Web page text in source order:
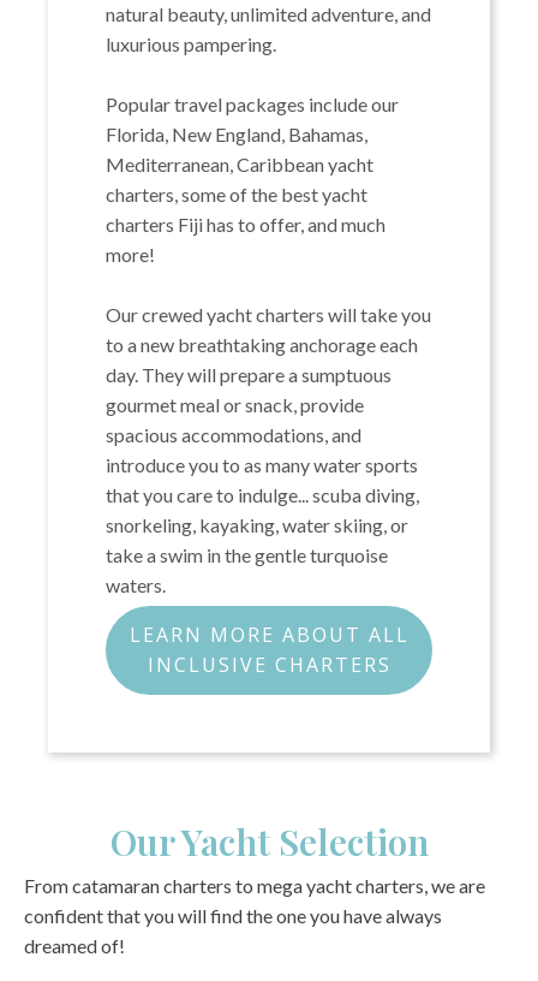
natural beauty, unlimited adventure, and
luxurious pampering.
Popular travel packages include our
Florida, New England, Bahamas,
Mediterranean, Caribbean yacht
charters, some of the best yacht
charters Fiji has to offer, and much
more!
Our crewed yacht charters will take you
to a new breathtaking anchorage each
day. They will prepare a sumptuous
gourmet meal or snack, provide
spacious accommodations, and
introduce you to as many water sports
that you care to indulge... scuba diving,
snorkeling, kayaking, water skiing, or
take a swim in the gentle turquoise
waters.
LEARN MORE ABOUT ALL
INCLUSIVE CHARTERS
Our Yacht Selection
From catamaran charters to mega yacht charters, we are
confident that you will find the one you have always
dreamed of!